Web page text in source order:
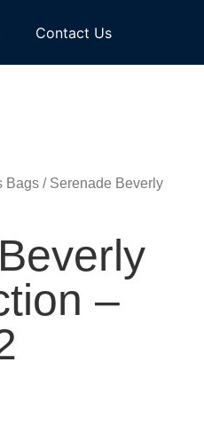
Contact Us
Bags / Serenade Beverly
–